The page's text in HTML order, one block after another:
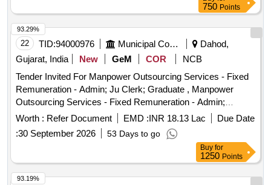
750 Points
22 TID:94000976 Municipal Corporations
Dahod,
Gujarat, India
New GeM COR
NCB
Tender Invited For Manpower Outsourcing Services - Fixed
Remuneration - Admin; Ju Clerk; Graduate , Manpower
Outsourcing Services - Fixed Remuneration - Admin;
Accountant; B Com M Com , Manpower Outsourcing
Services - Fixed Remuneration - Admin; Accountant clerk; B
Com , Manpower Outsourcing Services - Fixed
Remuneration - Admin; Statistical Assistant; B com ,
Manpower Outsourcing Services - Fixed Remuneration -
Admin; Sr Account Clerk; B com , Manpower Outsourcing
Worth : Refer Document EMD :INR 18.13 Lac
Due Date
:30 September 2026 53 Days to go
93.29%
Buy for
1250 Points
93.19%